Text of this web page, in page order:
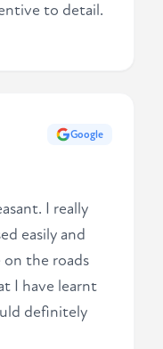
to detail.
Google
I really
easily and
on the roads
I have learnt
definitely